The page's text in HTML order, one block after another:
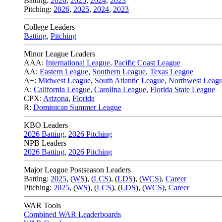
Pitching: 2026, 2025, 2024, 2023
College Leaders
Batting, Pitching
Minor League Leaders
AAA: International League, Pacific Coast League
AA: Eastern League, Southern League, Texas League
A+: Midwest League, South Atlantic League, Northwest
A: California League, Carolina League, Florida State League
CPX: Arizona, Florida
R: Dominican Summer League
KBO Leaders
2026 Batting, 2026 Pitching
NPB Leaders
2026 Batting, 2026 Pitching
Major League Postseason Leaders
Batting: 2025, (WS), (LCS), (LDS), (WCS), Career
Pitching: 2025, (WS), (LCS), (LDS), (WCS), Career
WAR Tools
Combined WAR Leaderboards